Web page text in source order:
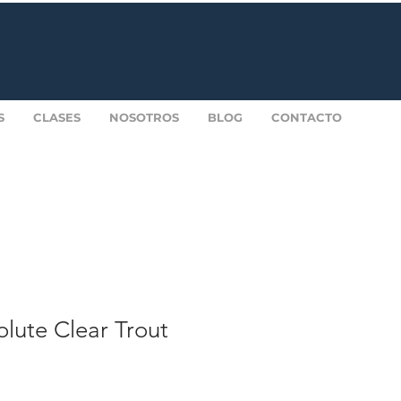
CLASES NOSOTROS BLOG CONTACTO
Clear Trout